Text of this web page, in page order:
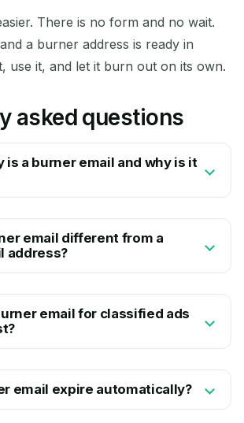
There is no form and no wait.
a burner address is ready in
use it, and let it burn out on its own.
asked questions
is a burner email and why is it
email different from a
address?
email for classified ads
email expire automatically?